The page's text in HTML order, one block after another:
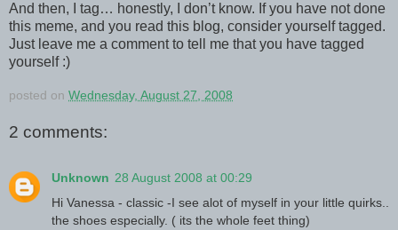
And then, I tag… honestly, I don’t know. If you have not done
this meme, and you read this blog, consider yourself tagged.
Just leave me a comment to tell me that you have tagged
yourself :)
posted on Wednesday, August 27, 2008
2 comments:
Unknown 28 August 2008 at 00:29
Hi Vanessa - classic -I see alot of myself in your little quirks..
the shoes especially. ( its the whole feet thing)